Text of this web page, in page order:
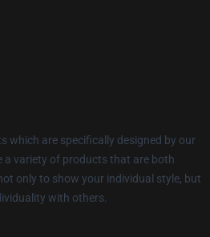
which are specifically designed by our
a variety of products that are both
only to show your individual style, but
with others.